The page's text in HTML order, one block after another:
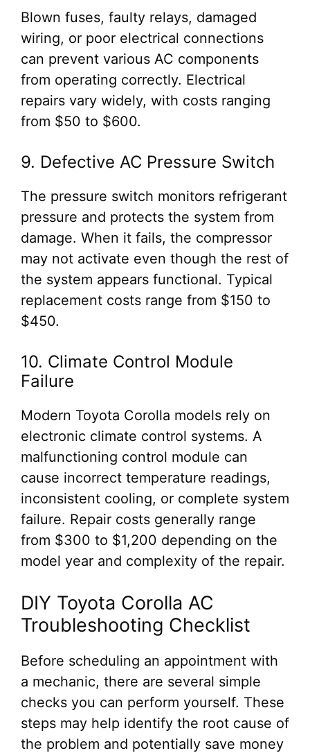
Blown fuses, faulty relays, damaged
wiring, or poor electrical connections
can prevent various AC components
from operating correctly. Electrical
repairs vary widely, with costs ranging
from $50 to $600.
9. Defective AC Pressure Switch
The pressure switch monitors refrigerant
pressure and protects the system from
damage. When it fails, the compressor
may not activate even though the rest of
the system appears functional. Typical
replacement costs range from $150 to
$450.
10. Climate Control Module
Failure
Modern Toyota Corolla models rely on
electronic climate control systems. A
malfunctioning control module can
cause incorrect temperature readings,
inconsistent cooling, or complete system
failure. Repair costs generally range
from $300 to $1,200 depending on the
model year and complexity of the repair.
DIY Toyota Corolla AC
Troubleshooting Checklist
Before scheduling an appointment with
a mechanic, there are several simple
checks you can perform yourself. These
steps may help identify the root cause of
the problem and potentially save money